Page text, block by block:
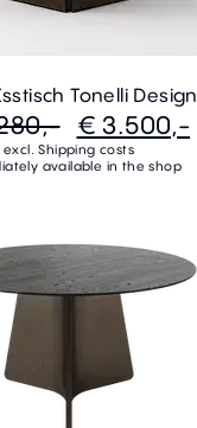
Tonelli Design
€ 3.500,-
excl. Shipping costs
available in the shop